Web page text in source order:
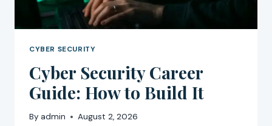
CYBER SECURITY
Cyber Security Career
Guide: How to Build It
By admin August 2, 2026